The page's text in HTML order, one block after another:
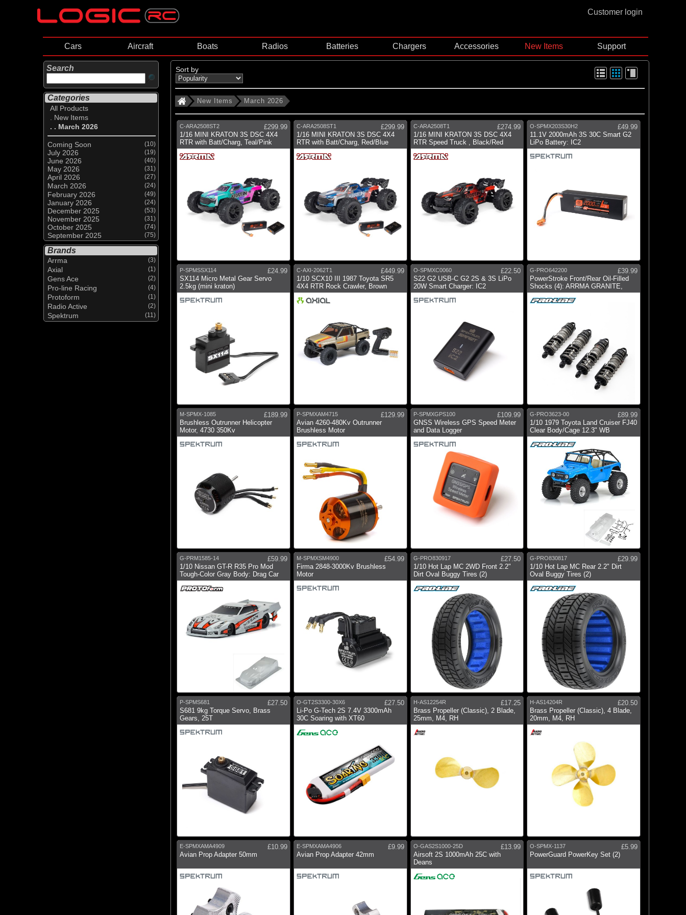
Customer login
Cars Aircraft Boats Radios Batteries Chargers Accessories New Items Support
Search
Categories
All Products
. New Items
. . March 2026
Coming Soon (10)
July 2026 (19)
June 2026 (40)
May 2026 (31)
April 2026 (27)
March 2026 (24)
February 2026 (49)
January 2026 (24)
December 2025 (53)
November 2025 (31)
October 2025 (74)
September 2025 (75)
Brands
Arrma (3)
Axial (1)
Gens Ace (2)
Pro-line Racing (4)
Protoform (1)
Radio Active (2)
Spektrum (11)
Sort by
New Items March 2026
C-ARA2508ST2
£299.99
1/16 MINI KRATON 3S DSC 4X4
RTR with Batt/Charg, Teal/Pink
C-ARA2508ST1
£299.99
1/16 MINI KRATON 3S DSC 4X4
RTR with Batt/Charg, Red/Blue
C-ARA2508T1
£274.99
1/16 MINI KRATON 3S DSC 4X4
RTR Speed Truck , Black/Red
O-SPMX203S30H2
£49.99
11.1V 2000mAh 3S 30C Smart G2
LiPo Battery: IC2
P-SPMSSX114
£24.99
SX114 Micro Metal Gear Servo
2.5kg (mini kraton)
C-AXI-2062T1
£449.99
1/10 SCX10 III 1987 Toyota SR5
4X4 RTR Rock Crawler, Brown
O-SPMXC0060
£22.50
S22 G2 USB-C G2 2S & 3S LiPo
20W Smart Charger: IC2
G-PRO642200
£39.99
PowerStroke Front/Rear Oil-Filled
Shocks (4): ARRMA GRANITE,
M-SPMX-1085
£189.99
Brushless Outrunner Helicopter
Motor, 4730 350Kv
P-SPMXAM4715
£129.99
Avian 4260-480Kv Outrunner
Brushless Motor
P-SPMXGPS100
£109.99
GNSS Wireless GPS Speed Meter
and Data Logger
G-PRO3623-00
£89.99
1/10 1979 Toyota Land Cruiser FJ40
Clear Body/Cage 12.3" WB
G-PRM1585-14
£59.99
1/10 Nissan GT-R R35 Pro Mod
Tough-Color Gray Body: Drag Car
M-SPMXSM4900
£54.99
Firma 2848-3000Kv Brushless
Motor
G-PRO830917
£27.50
1/10 Hot Lap MC 2WD Front 2.2"
Dirt Oval Buggy Tires (2)
G-PRO830817
£29.99
1/10 Hot Lap MC Rear 2.2" Dirt
Oval Buggy Tires (2)
P-SPMS681
£27.50
S681 9kg Torque Servo, Brass
Gears, 25T
O-GT2S3300-30X6
£27.50
Li-Po G-Tech 2S 7.4V 3300mAh
30C Soaring with XT60
H-AS12254R
£17.25
Brass Propeller (Classic), 2 Blade,
25mm, M4, RH
H-AS14204R
£20.50
Brass Propeller (Classic), 4 Blade,
20mm, M4, RH
E-SPMXAMA4909
£10.99
Avian Prop Adapter 50mm
E-SPMXAMA4906
£9.99
Avian Prop Adapter 42mm
O-GAS2S1000-25D
£13.99
Airsoft 2S 1000mAh 25C with
Deans
O-SPMX-1137
£5.99
PowerGuard PowerKey Set (2)